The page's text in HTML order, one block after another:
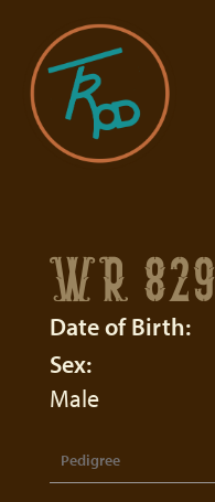
WR 829
Date of Birth:
Sex:
Male
Pedigree